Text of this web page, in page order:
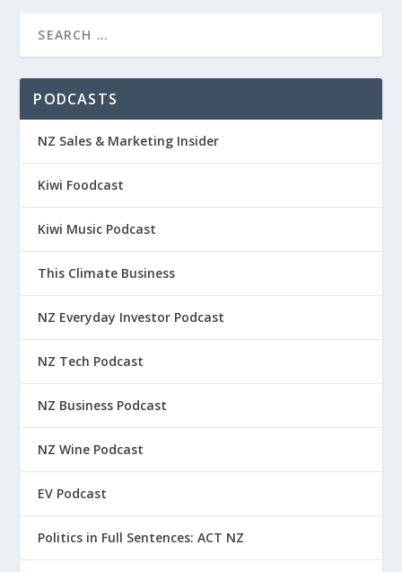
PODCASTS
NZ Sales & Marketing Insider
Kiwi Foodcast
Kiwi Music Podcast
This Climate Business
NZ Everyday Investor Podcast
NZ Tech Podcast
NZ Business Podcast
NZ Wine Podcast
EV Podcast
Politics in Full Sentences: ACT NZ